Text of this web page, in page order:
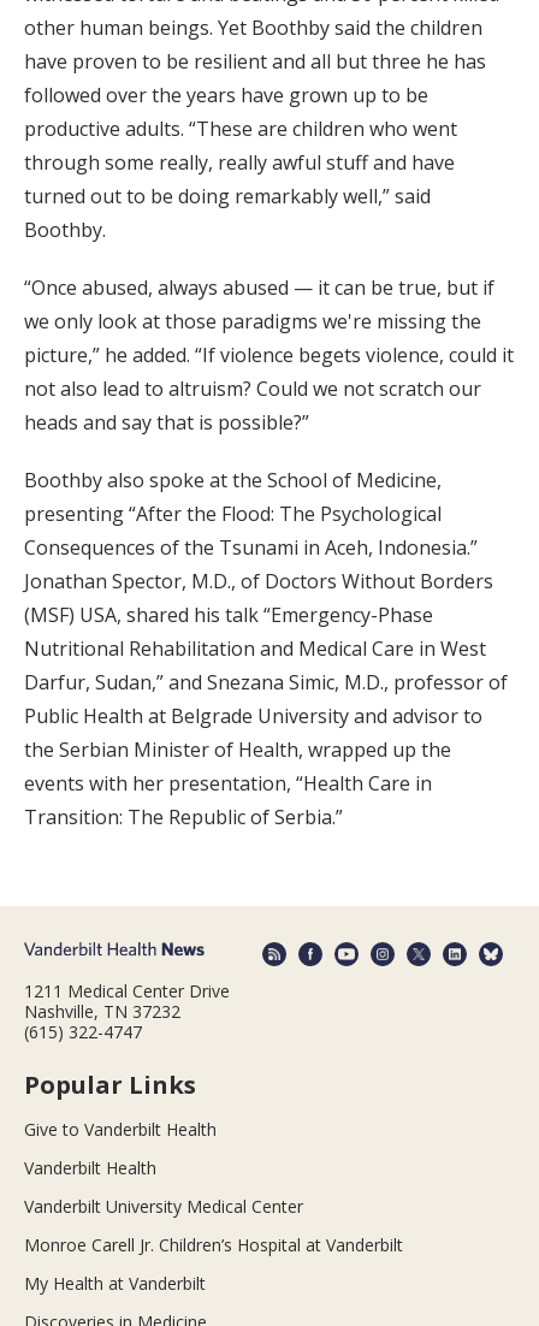
other human beings. Yet Boothby said the children
have proven to be resilient and all but three he has
followed over the years have grown up to be
productive adults. “These are children who went
through some really, really awful stuff and have
turned out to be doing remarkably well,” said
Boothby.
“Once abused, always abused — it can be true, but if
we only look at those paradigms we're missing the
picture,” he added. “If violence begets violence, could it
not also lead to altruism? Could we not scratch our
heads and say that is possible?”
Boothby also spoke at the School of Medicine,
presenting “After the Flood: The Psychological
Consequences of the Tsunami in Aceh, Indonesia.”
Jonathan Spector, M.D., of Doctors Without Borders
(MSF) USA, shared his talk “Emergency-Phase
Nutritional Rehabilitation and Medical Care in West
Darfur, Sudan,” and Snezana Simic, M.D., professor of
Public Health at Belgrade University and advisor to
the Serbian Minister of Health, wrapped up the
events with her presentation, “Health Care in
Transition: The Republic of Serbia.”
1211 Medical Center Drive
Nashville, TN 37232
(615) 322-4747
Popular Links
Give to Vanderbilt Health
Vanderbilt Health
Vanderbilt University Medical Center
Monroe Carell Jr. Children’s Hospital at Vanderbilt
My Health at Vanderbilt